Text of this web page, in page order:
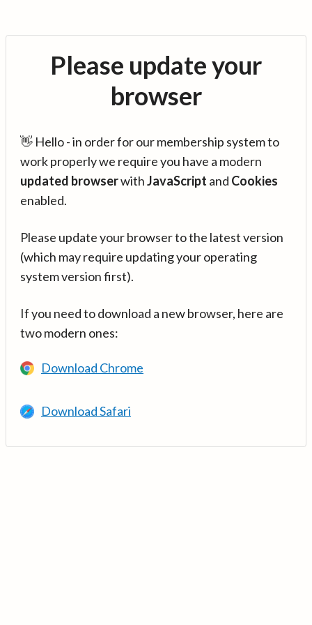
Please update your
browser
👋 Hello - in order for our membership system to
work properly we require you have a modern
updated browserwithJavaScript and Cookies
enabled.
Please update your browser to the latest version
(which may require updating your operating
system version first).
If you need to download a new browser, here are
two modern ones:
Download Chrome
Download Safari